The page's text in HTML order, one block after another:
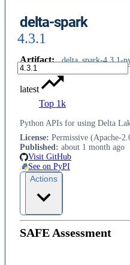
delta-spark
4.3.1
Artifact: delta_spark-4.3.1-
latest
Top 1k
Python APIs for using Delta
License: Permissive (Apache-
Published: about 1 month ago
Visit GitHub
See on PyPI
Actions
SAFE Assessment